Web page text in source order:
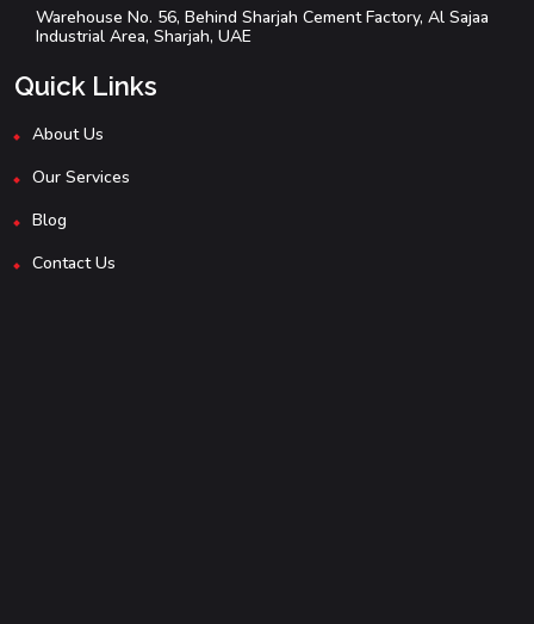
Warehouse No. 56, Behind Sharjah Cement Factory, Al Sajaa
Industrial Area, Sharjah, UAE
Quick Links
About Us
Our Services
Blog
Contact Us